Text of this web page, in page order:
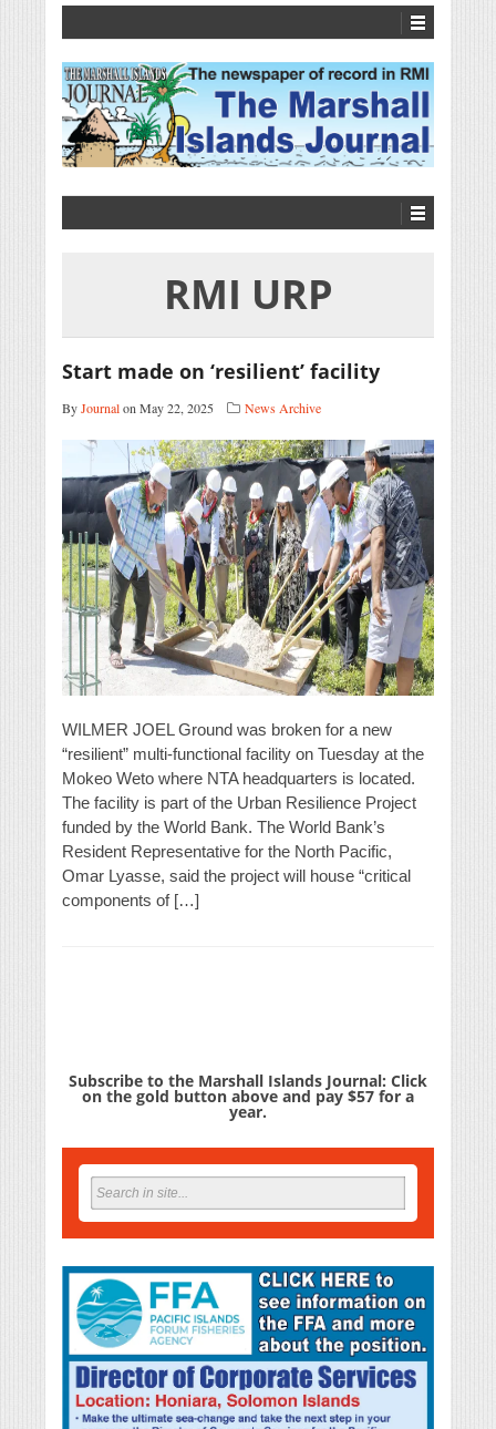
RMI URP
Start made on ‘resilient’ facility
ByJournalon May 22, 2025 News Archive
WILMER JOEL Ground was broken for a new
“resilient” multi-functional facility on Tuesday at the
Mokeo Weto where NTA headquarters is located.
The facility is part of the Urban Resilience Project
funded by the World Bank. The World Bank’s
Resident Representative for the North Pacific,
Omar Lyasse, said the project will house “critical
components of […]
Subscribe to the Marshall Islands Journal: Click
on the gold button above and pay $57 for a
year.